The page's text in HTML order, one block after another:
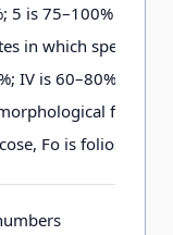
5 is 75–100% and
in which species
IV is 60–80%; V is
form of
Fo is foliose and